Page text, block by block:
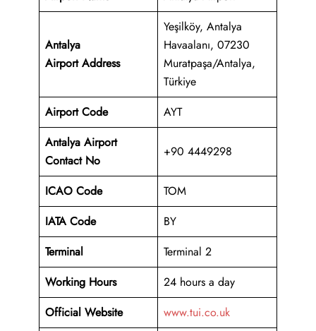
Antalya
Airport Address
Yeşilköy, Antalya
Havaalanı, 07230
Muratpaşa/Antalya,
Türkiye
Airport Code
AYT
Antalya Airport
Contact No
+90 4449298
ICAO Code
TOM
IATA Code
BY
Terminal
Terminal 2
Working Hours
24 hours a day
Official Website
www.tui.co.uk